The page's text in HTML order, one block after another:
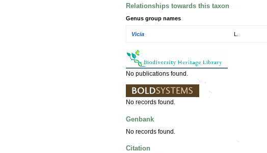
Relationships towards this taxon
Genus group names
Vicia
No publications found.
No records found.
Genbank
No records found.
Citation